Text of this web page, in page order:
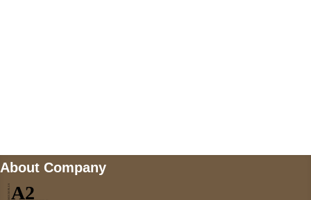
About Company